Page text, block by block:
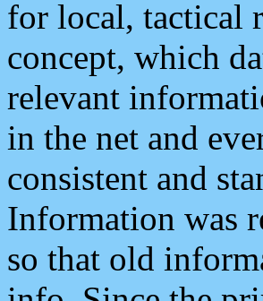
for local, tactical
concept, which
relevant
in the net and
consistent and
Information was
so that old